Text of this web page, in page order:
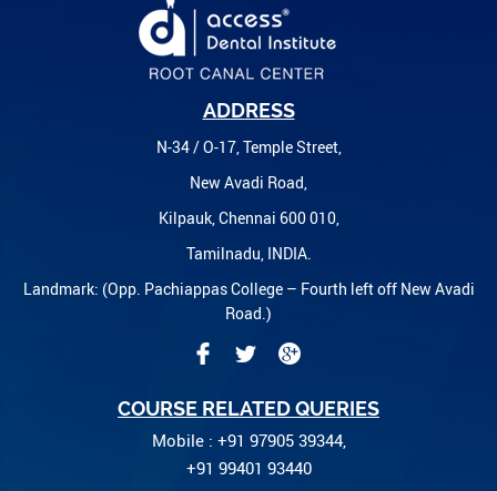
ADDRESS
N-34 / O-17, Temple Street,
New Avadi Road,
Kilpauk, Chennai 600 010,
Tamilnadu, INDIA.
Landmark: (Opp. Pachiappas College – Fourth left off New Avadi
Road.)
COURSE RELATED QUERIES
Mobile : +91 97905 39344,
+91 99401 93440